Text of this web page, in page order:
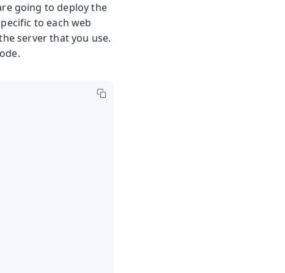
going to deploy the
to each web
server that you use.